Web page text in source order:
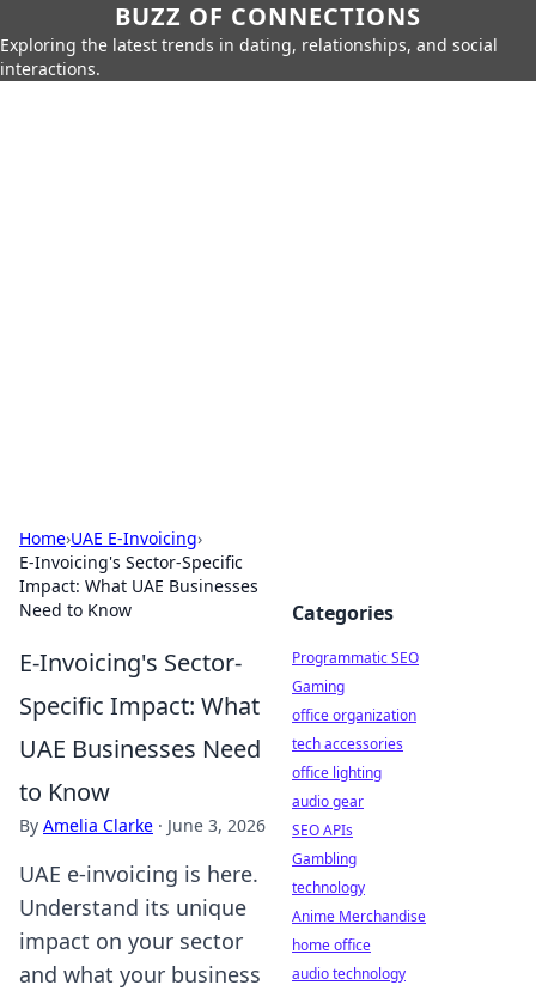
BUZZ OF CONNECTIONS
Exploring the latest trends in dating, relationships, and social
interactions.
Home›UAE E-Invoicing›
E-Invoicing's Sector-Specific
Impact: What UAE Businesses
Need to Know
E-Invoicing's Sector-
Specific Impact: What
UAE Businesses Need
to Know
By Amelia Clarke · June 3, 2026
UAE e-invoicing is here.
Understand its unique
impact on your sector
and what your business
Categories
Programmatic SEO
Gaming
office organization
tech accessories
office lighting
audio gear
SEO APIs
Gambling
technology
Anime Merchandise
home office
audio technology